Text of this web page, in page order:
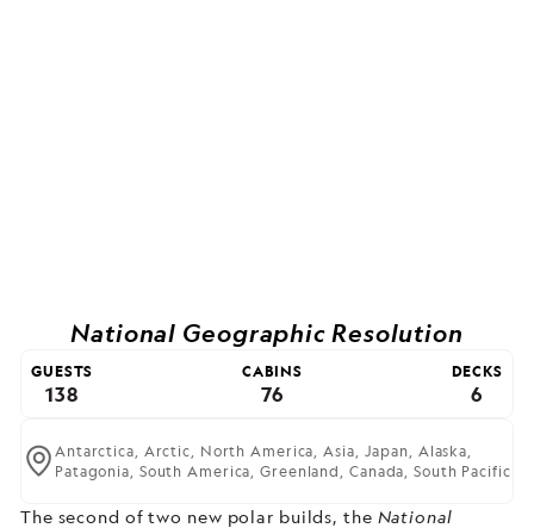
National Geographic Resolution
GUESTS
138
CABINS
76
DECKS
6
Antarctica, Arctic, North America,Asia, Japan, Alaska,
Patagonia, South America,Greenland, Canada,South Pacific
The second of two new polar builds, the National